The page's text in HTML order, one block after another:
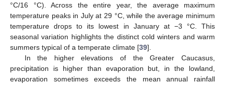
°C/16 °C). Across the entire year, the average maximum
temperature peaks in July at 29 °C, while the average minimum
temperature drops to its lowest in January at −3 °C. This
seasonal variation highlights the distinct cold winters and warm
summers typical of a temperate climate [39].
In the higher elevations of the Greater Caucasus,
precipitation is higher than evaporation but, in the lowland,
evaporation sometimes exceeds the mean annual rainfall